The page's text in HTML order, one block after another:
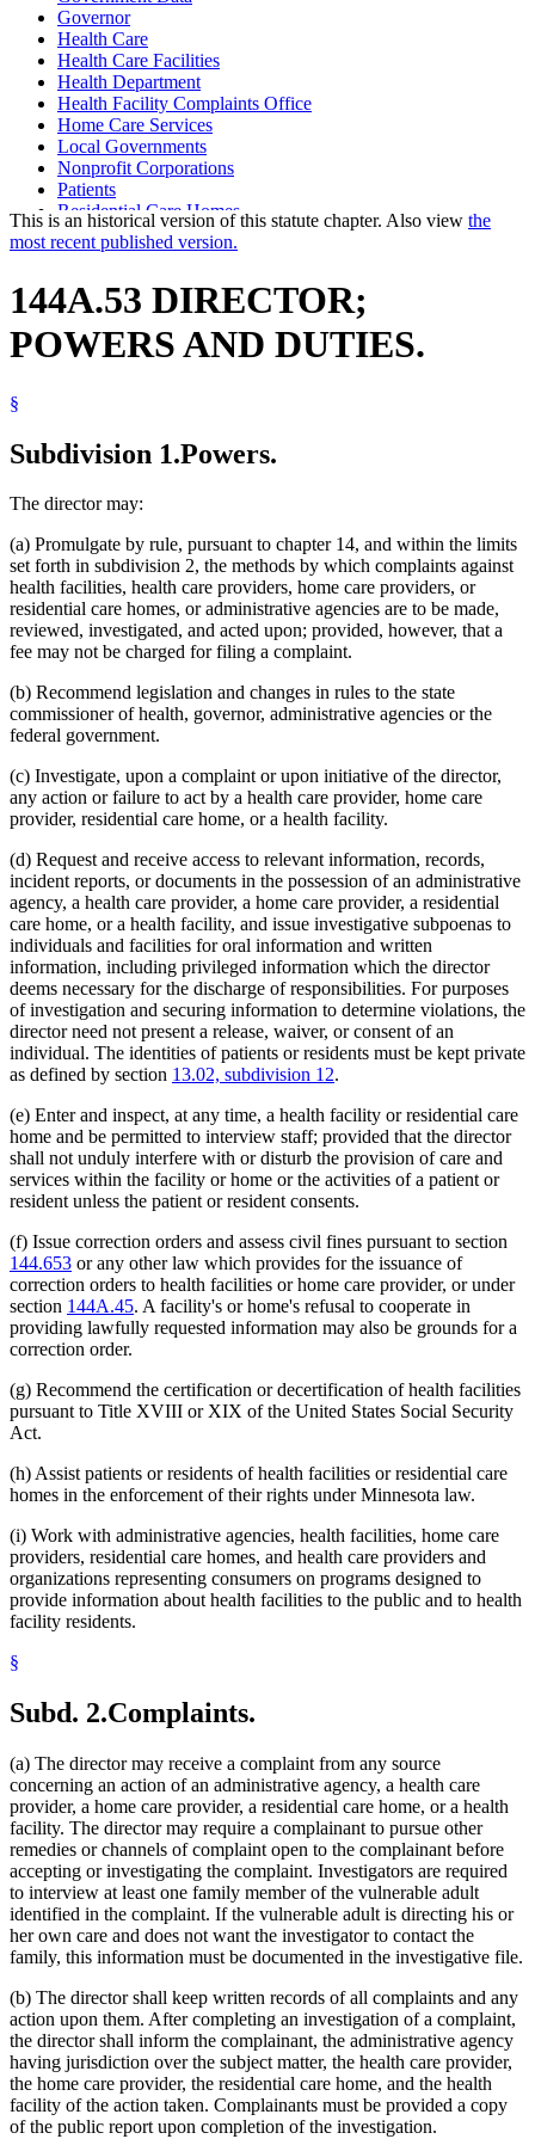
Governor
Health Care
Health Care Facilities
Health Department
Health Facility Complaints Office
Home Care Services
Local Governments
Nonprofit Corporations
Patients
Residential Care Homes
State Departments And Agencies
Subpoenas
This is an historical version of this statute chapter. Also view the
most recent published version.
144A.53 DIRECTOR;
POWERS AND DUTIES.
§
Subdivision 1.Powers.
The director may:
(a) Promulgate by rule, pursuant to chapter 14, and within the limits
set forth in subdivision 2, the methods by which complaints against
health facilities, health care providers, home care providers, or
residential care homes, or administrative agencies are to be made,
reviewed, investigated, and acted upon; provided, however, that a
fee may not be charged for filing a complaint.
(b) Recommend legislation and changes in rules to the state
commissioner of health, governor, administrative agencies or the
federal government.
(c) Investigate, upon a complaint or upon initiative of the director,
any action or failure to act by a health care provider, home care
provider, residential care home, or a health facility.
(d) Request and receive access to relevant information, records,
incident reports, or documents in the possession of an administrative
agency, a health care provider, a home care provider, a residential
care home, or a health facility, and issue investigative subpoenas to
individuals and facilities for oral information and written
information, including privileged information which the director
deems necessary for the discharge of responsibilities. For purposes
of investigation and securing information to determine violations, the
director need not present a release, waiver, or consent of an
individual. The identities of patients or residents must be kept private
as defined by section 13.02, subdivision 12.
(e) Enter and inspect, at any time, a health facility or residential care
home and be permitted to interview staff; provided that the director
shall not unduly interfere with or disturb the provision of care and
services within the facility or home or the activities of a patient or
resident unless the patient or resident consents.
(f) Issue correction orders and assess civil fines pursuant to section
144.653 or any other law which provides for the issuance of
correction orders to health facilities or home care provider, or under
section 144A.45. A facility's or home's refusal to cooperate in
providing lawfully requested information may also be grounds for a
correction order.
(g) Recommend the certification or decertification of health facilities
pursuant to Title XVIII or XIX of the United States Social Security
Act.
(h) Assist patients or residents of health facilities or residential care
homes in the enforcement of their rights under Minnesota law.
(i) Work with administrative agencies, health facilities, home care
providers, residential care homes, and health care providers and
organizations representing consumers on programs designed to
provide information about health facilities to the public and to health
facility residents.
§
Subd. 2.Complaints.
(a) The director may receive a complaint from any source
concerning an action of an administrative agency, a health care
provider, a home care provider, a residential care home, or a health
facility. The director may require a complainant to pursue other
remedies or channels of complaint open to the complainant before
accepting or investigating the complaint. Investigators are required
to interview at least one family member of the vulnerable adult
identified in the complaint. If the vulnerable adult is directing his or
her own care and does not want the investigator to contact the
family, this information must be documented in the investigative file.
(b) The director shall keep written records of all complaints and any
action upon them. After completing an investigation of a complaint,
the director shall inform the complainant, the administrative agency
having jurisdiction over the subject matter, the health care provider,
the home care provider, the residential care home, and the health
facility of the action taken. Complainants must be provided a copy
of the public report upon completion of the investigation.